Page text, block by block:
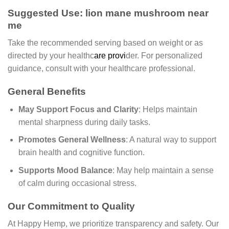
Suggested Use: lion mane mushroom near
me
Take the recommended serving based on weight or as
directed by your healthcare provider. For personalized
guidance, consult with your healthcare professional.
General Benefits
May Support Focus and Clarity: Helps maintain
mental sharpness during daily tasks.
Promotes General Wellness: A natural way to support
brain health and cognitive function.
Supports Mood Balance: May help maintain a sense
of calm during occasional stress.
Our Commitment to Quality
At Happy Hemp, we prioritize transparency and safety. Our